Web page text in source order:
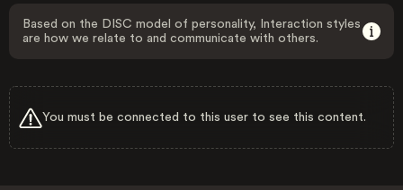
Based on the DISC model of personality, Interaction styles
are how we relate to and communicate with others.
You must be connected to this user to see this content.